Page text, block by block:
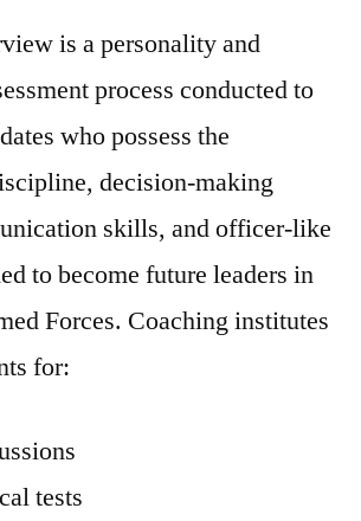
is a personality and
process conducted to
who possess the
decision-making
skills, and officer-like
to become future leaders in
Forces. Coaching institutes
for:
tests